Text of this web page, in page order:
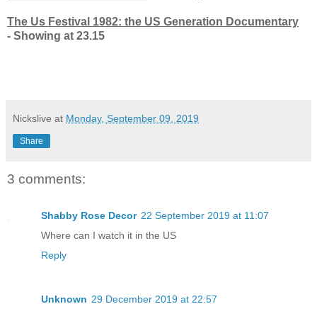
The Us Festival 1982: the US Generation Documentary
- Showing at 23.15
Nickslive at Monday, September 09, 2019
Share
3 comments:
Shabby Rose Decor 22 September 2019 at 11:07
Where can I watch it in the US
Reply
Unknown 29 December 2019 at 22:57